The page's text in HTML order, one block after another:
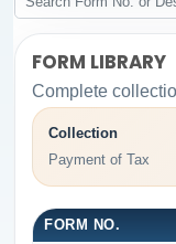
FORM LIBRARY
Complete
Collection
Payment of Tax
FORM NO.